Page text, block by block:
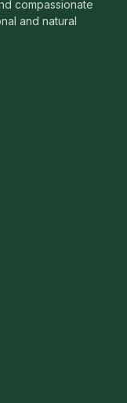
compassionate
and natural